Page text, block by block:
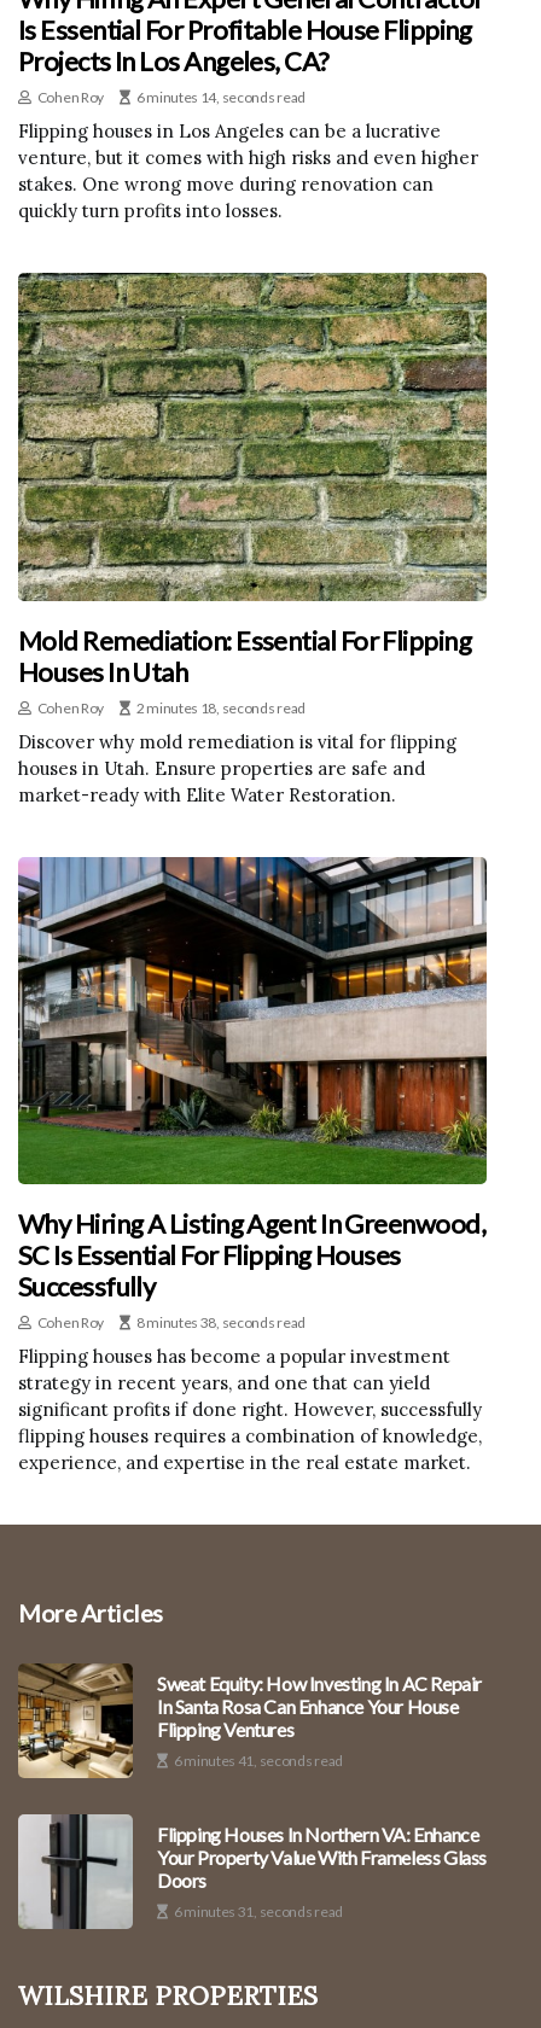
Is Essential For Profitable House Flipping
Projects In Los Angeles, CA?
Cohen Roy 6 minutes 14, seconds read
Flipping houses in Los Angeles can be a lucrative
venture, but it comes with high risks and even higher
stakes. One wrong move during renovation can
quickly turn profits into losses.
Mold Remediation: Essential For Flipping
Houses In Utah
Cohen Roy 2 minutes 18, seconds read
Discover why mold remediation is vital for flipping
houses in Utah. Ensure properties are safe and
market-ready with Elite Water Restoration.
Why Hiring A Listing Agent In Greenwood,
SC Is Essential For Flipping Houses
Successfully
Cohen Roy 8 minutes 38, seconds read
Flipping houses has become a popular investment
strategy in recent years, and one that can yield
significant profits if done right. However, successfully
flipping houses requires a combination of knowledge,
experience, and expertise in the real estate market.
More Articles
Sweat Equity: How Investing In AC Repair
In Santa Rosa Can Enhance Your House
Flipping Ventures
6 minutes 41, seconds read
Flipping Houses In Northern VA: Enhance
Your Property Value With Frameless Glass
Doors
6 minutes 31, seconds read
Wilshire Properties